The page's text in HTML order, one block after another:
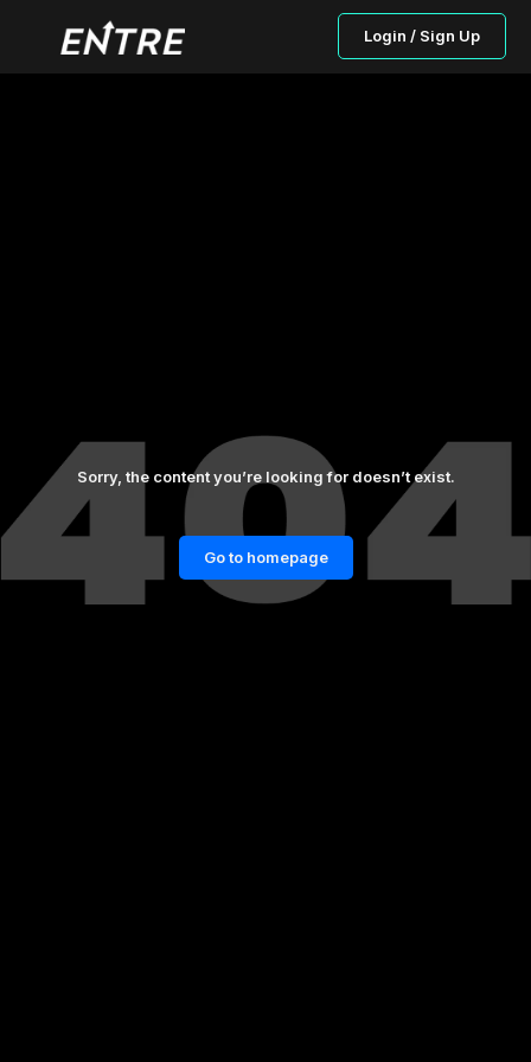
Login / Sign Up
Sorry, the content you’re looking for doesn’t exist.
Go to homepage